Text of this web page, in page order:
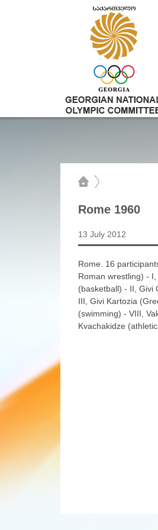
Rome 1960
13 July 2012
Rome. 16
Roman wrestling) -
(basketball) - II, Givi
III, Givi Kartozia
(swimming) - VIII,
Kvachakidze